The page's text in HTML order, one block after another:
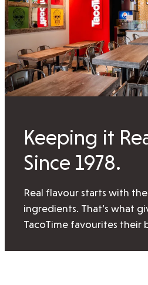
Keeping it
Since 1978.
Real flavour starts with
ingredients. That’s what
TacoTime favourites their